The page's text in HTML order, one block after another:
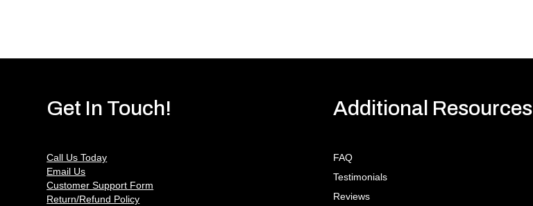
Get In Touch!
Call Us Today
Email Us
Customer Support Form
Return/Refund Policy
Additional Resources
FAQ
Testimonials
Reviews